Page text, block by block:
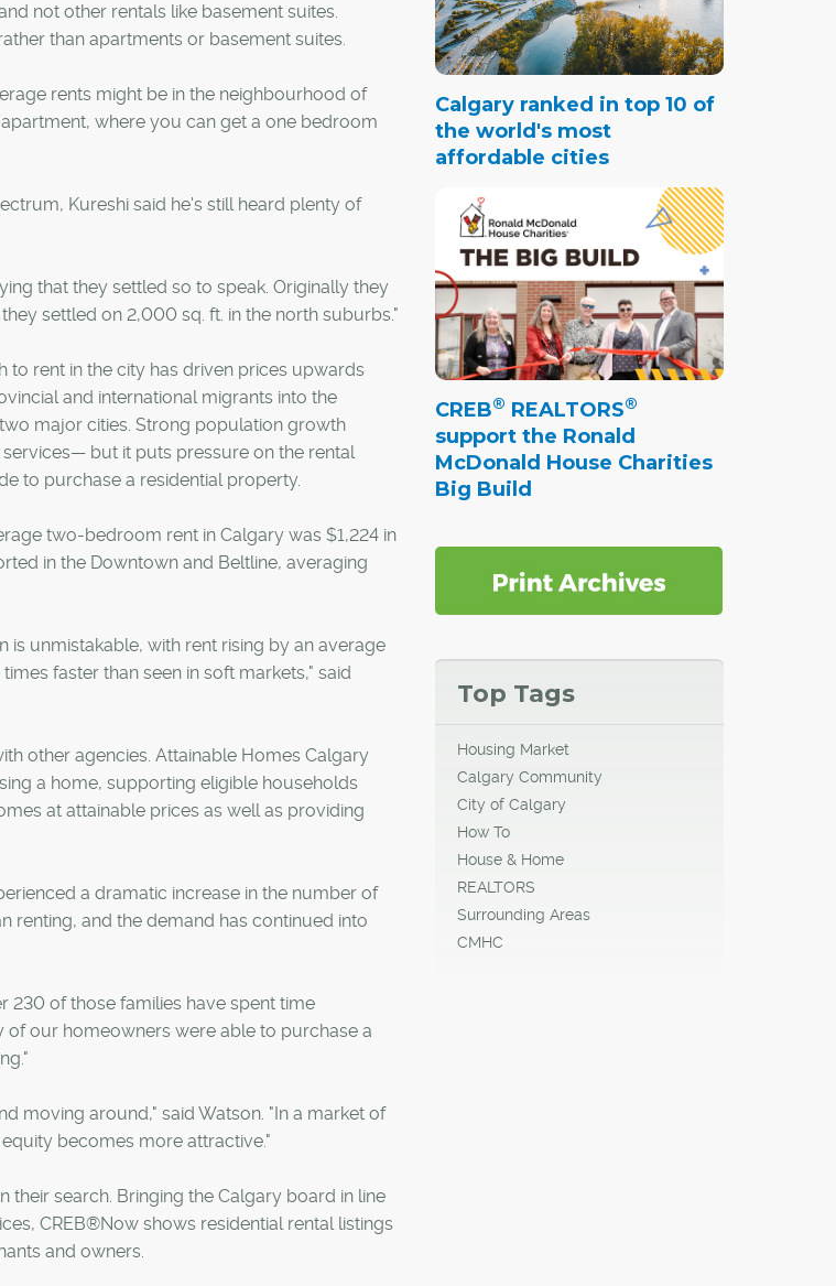
not other rentals like basement suites.
than apartments or basement suites.
rents might be in the neighbourhood of
where you can get a one bedroom
Kureshi said he's still heard plenty of
that they settled so to speak. Originally they
settled on 2,000 sq. ft. in the north suburbs."
to rent in the city has driven prices upwards
and international migrants into the
major cities. Strong population growth
but it puts pressure on the rental
to purchase a residential property.
two-bedroom rent in Calgary was $1,224 in
in the Downtown and Beltline, averaging
is unmistakable, with rent rising by an average
faster than seen in soft markets," said
other agencies. Attainable Homes Calgary
a home, supporting eligible households
at attainable prices as well as providing
a dramatic increase in the number of
renting, and the demand has continued into
230 of those families have spent time
of our homeowners were able to purchase a
moving around," said Watson. "In a market of
becomes more attractive."
search. Bringing the Calgary board in line
CREB®Now shows residential rental listings
and owners.
Calgary ranked in top 10 of
the world's most
affordable cities
CREB® REALTORS®
support the Ronald
McDonald House Charities
Big Build
Top Tags
Housing Market
Calgary Community
City of Calgary
How To
House & Home
REALTORS
Surrounding Areas
CMHC